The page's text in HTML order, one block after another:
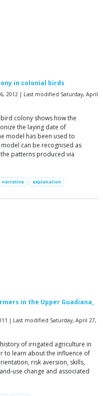
in colonial birds
2012 | Last modified Saturday, April
colony shows how the
the laying date of
model has been used to
can be recognised as
the patterns produced via
narrative explanation
in the Upper Guadiana,
| Last modified Saturday, April 27,
of irrigated agriculture in
to learn about the influence of
risk aversion, skills,
use change and associated